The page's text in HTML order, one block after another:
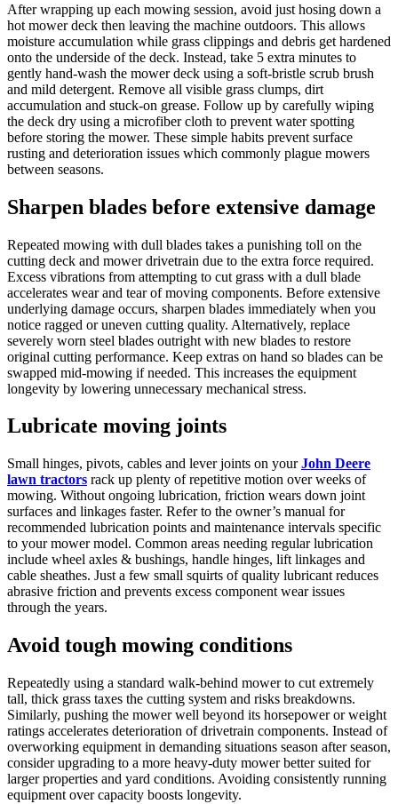
After wrapping up each mowing session, avoid just hosing down a
hot mower deck then leaving the machine outdoors. This allows
moisture accumulation while grass clippings and debris get hardened
onto the underside of the deck. Instead, take 5 extra minutes to
gently hand-wash the mower deck using a soft-bristle scrub brush
and mild detergent. Remove all visible grass clumps, dirt
accumulation and stuck-on grease. Follow up by carefully wiping
the deck dry using a microfiber cloth to prevent water spotting
before storing the mower. These simple habits prevent surface
rusting and deterioration issues which commonly plague mowers
between seasons.
Sharpen blades before extensive damage
Repeated mowing with dull blades takes a punishing toll on the
cutting deck and mower drivetrain due to the extra force required.
Excess vibrations from attempting to cut grass with a dull blade
accelerates wear and tear of moving components. Before extensive
underlying damage occurs, sharpen blades immediately when you
notice ragged or uneven cutting quality. Alternatively, replace
severely worn steel blades outright with new blades to restore
original cutting performance. Keep extras on hand so blades can be
swapped mid-mowing if needed. This increases the equipment
longevity by lowering unnecessary mechanical stress.
Lubricate moving joints
Small hinges, pivots, cables and lever joints on yourJohn Deere
lawn tractors rack up plenty of repetitive motion over weeks of
mowing. Without ongoing lubrication, friction wears down joint
surfaces and linkages faster. Refer to the owner’s manual for
recommended lubrication points and maintenance intervals specific
to your mower model. Common areas needing regular lubrication
include wheel axles & bushings, handle hinges, lift linkages and
cable sheathes. Just a few small squirts of quality lubricant reduces
abrasive friction and prevents excess component wear issues
through the years.
Avoid tough mowing conditions
Repeatedly using a standard walk-behind mower to cut extremely
tall, thick grass taxes the cutting system and risks breakdowns.
Similarly, pushing the mower well beyond its horsepower or weight
ratings accelerates deterioration of drivetrain components. Instead of
overworking equipment in demanding situations season after season,
consider upgrading to a more heavy-duty mower better suited for
larger properties and yard conditions. Avoiding consistently running
equipment over capacity boosts longevity.